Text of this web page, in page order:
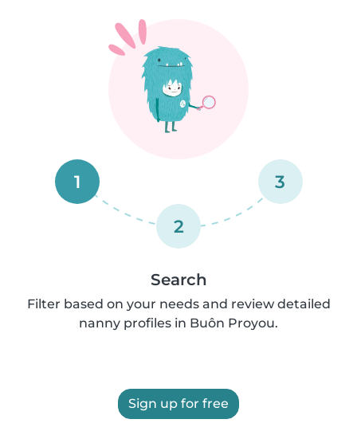
1
2
3
Search
Filter based on your needs and review detailed
nanny profiles in Buôn Proyou.
Sign up for free